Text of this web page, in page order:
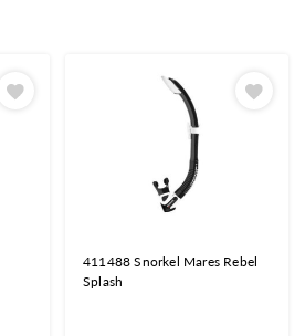
411488 Snorkel Mares Rebel
Splash